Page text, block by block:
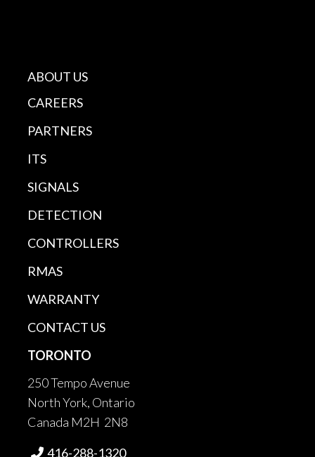
ABOUT US
CAREERS
PARTNERS
ITS
SIGNALS
DETECTION
CONTROLLERS
RMAS
WARRANTY
CONTACT US
TORONTO
250 Tempo Avenue
North York, Ontario
Canada M2H 2N8
 416-288-1320